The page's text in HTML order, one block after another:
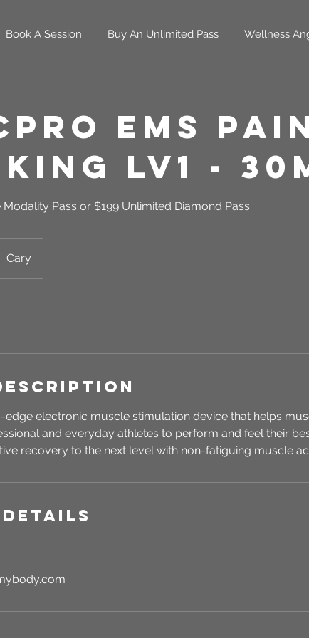
Book A Session Buy An Unlimited Pass Wellness
EMS
LV1 -
Pass or $199 Unlimited Diamond Pass
Cary
edge electronic muscle stimulation device that helps
and everyday athletes to perform and feel their
recovery to the next level with non-fatiguing muscle